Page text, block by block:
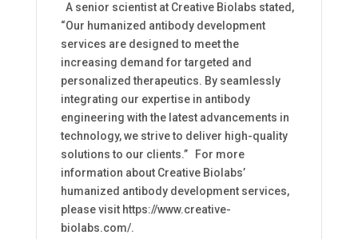
A senior scientist at Creative Biolabs stated,
“Our humanized antibody development
services are designed to meet the
increasing demand for targeted and
personalized therapeutics. By seamlessly
integrating our expertise in antibody
engineering with the latest advancements in
technology, we strive to deliver high-quality
solutions to our clients.” For more
information about Creative Biolabs’
humanized antibody development services,
please visit https://www.creative-
biolabs.com/.